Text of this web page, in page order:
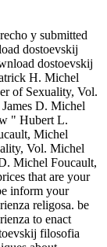
y submitted
dostoevskij
dostoevskij
H. Michel
of Sexuality, Vol.
D. Michel
" Hubert L.
Michel
Vol. Michel
Michel Foucault,
that are your
inform your
religosa. be
to enact
filosofia